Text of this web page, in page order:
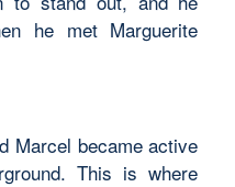
he met Marguerite
Marcel became active
This is where